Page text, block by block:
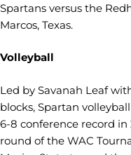
Spartans versus the
Marcos, Texas.
Volleyball
Led by Savanah Leaf
blocks, Spartan
6-8 conference record in
round of the WAC